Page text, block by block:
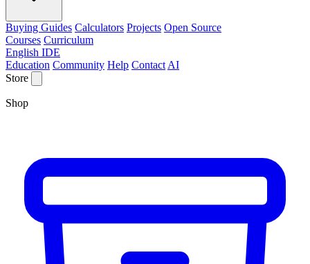
Buying Guides Calculators Projects Open Source
Courses Curriculum
English IDE
Education Community Help Contact AI
Store
Shop